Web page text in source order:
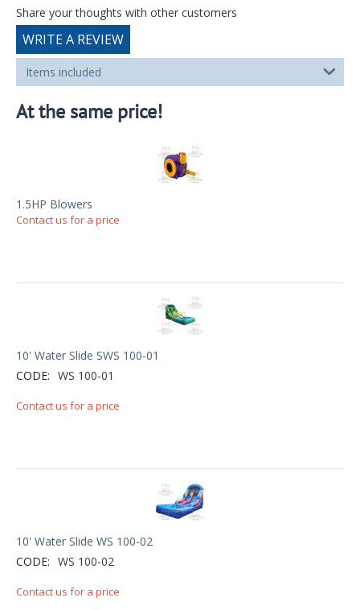
Share your thoughts with other customers
WRITE A REVIEW
Items included
At the same price!
1.5HP Blowers
Contact us for a price
10' Water Slide SWS 100-01
CODE: WS 100-01
Contact us for a price
10' Water Slide WS 100-02
CODE: WS 100-02
Contact us for a price